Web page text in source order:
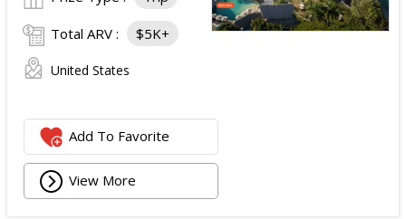
Total ARV : $5K+
United States
Add To Favorite
View More